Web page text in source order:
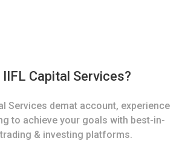
IIFL Capital Services?
Services demat account, experience
to achieve your goals with best-in-
& investing platforms.